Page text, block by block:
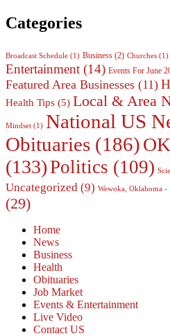
Categories
Broadcast Schedule (1) Business (2) Churches (1)
Entertainment (14) Events For June
Featured Area Businesses (11)
Health Tips (5) Local & Area
Mindset (1) National US
Obituaries (186)
(133)Politics (109)
Uncategorized (9) Wewoka, Oklahoma -
(29)
Home
News
Business
Health
Obituaries
Job Market
Events & Entertainment
Live Video
Contact US